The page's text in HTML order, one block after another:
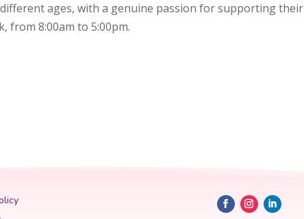
ages, with a genuine passion for supporting their
from 8:00am to 5:00pm.